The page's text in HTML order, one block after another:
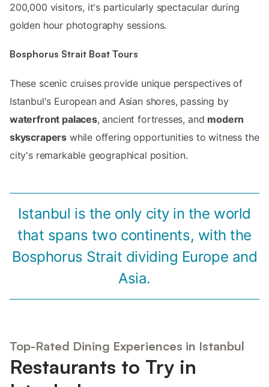
200,000 visitors, it's particularly spectacular during
golden hour photography sessions.
Bosphorus Strait Boat Tours
These scenic cruises provide unique perspectives of
Istanbul's European and Asian shores, passing by
waterfront palaces, ancient fortresses, and modern
skyscrapers while offering opportunities to witness the
city's remarkable geographical position.
Istanbul is the only city in the world
that spans two continents, with the
Bosphorus Strait dividing Europe and
Asia.
Top-Rated Dining Experiences in Istanbul
Restaurants to Try in